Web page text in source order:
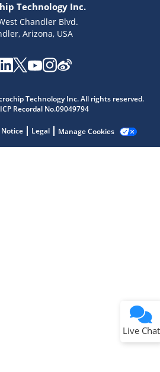
Technology Inc.
Chandler Blvd.
Arizona, USA
Technology Inc. All rights reserved.
Recordal No.09049794
Notice Legal Manage Cookies
Live Chat
answers from our AI assistant.